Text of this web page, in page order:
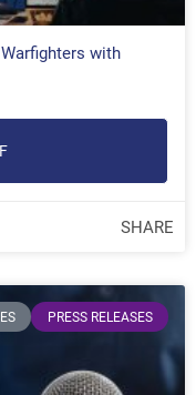
with
SHARE
PRESS RELEASES